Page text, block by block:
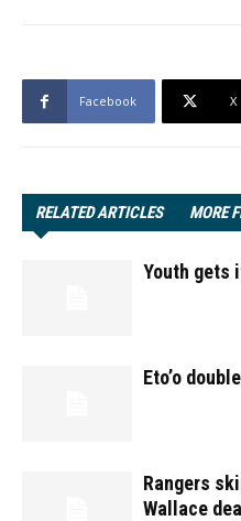
Facebook X
RELATED ARTICLES MORE
Youth gets
Eto’o
Rangers
Wallace deal